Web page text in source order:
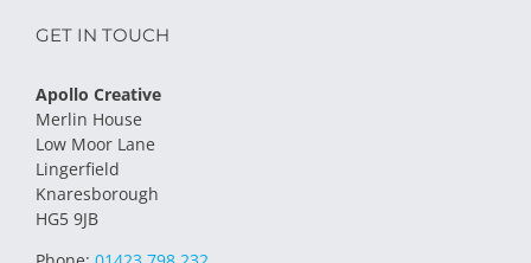
GET IN TOUCH
Apollo Creative
Merlin House
Low Moor Lane
Lingerfield
Knaresborough
HG5 9JB